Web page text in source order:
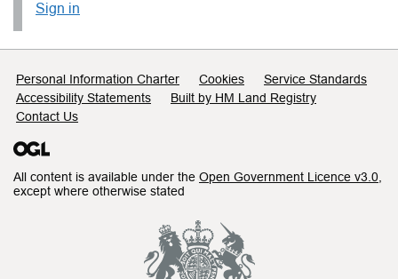
Sign in
Support links
Personal Information Charter Cookies
Service Standards
Accessibility Statements
Built by HM Land Registry
Contact Us
All content is available under the Open Government Licence v3.0
except where otherwise stated